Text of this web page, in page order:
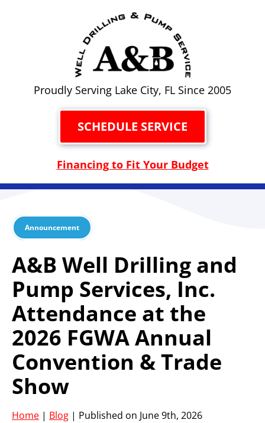
Proudly Serving Lake City, FL Since 2005
SCHEDULE SERVICE
Financing to Fit Your Budget
Announcement
A&B Well Drilling and
Pump Services, Inc.
Attendance at the
2026 FGWA Annual
Convention & Trade
Show
Home | Blog | Published on June 9th, 2026